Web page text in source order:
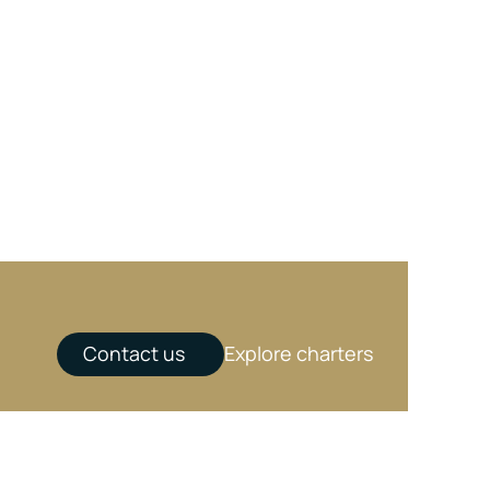
Contact us Explore charters